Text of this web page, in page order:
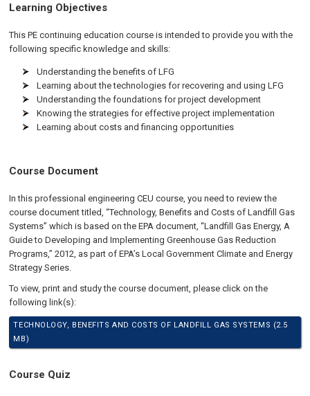
Learning Objectives
This PE continuing education course is intended to provide you with the
following specific knowledge and skills:
Understanding the benefits of LFG
Learning about the technologies for recovering and using LFG
Understanding the foundations for project development
Knowing the strategies for effective project implementation
Learning about costs and financing opportunities
Course Document
In this professional engineering CEU course, you need to review the
course document titled, “Technology, Benefits and Costs of Landfill Gas
Systems” which is based on the EPA document, “Landfill Gas Energy, A
Guide to Developing and Implementing Greenhouse Gas Reduction
Programs,” 2012, as part of EPA’s Local Government Climate and Energy
Strategy Series.
To view, print and study the course document, please click on the
following link(s):
TECHNOLOGY, BENEFITS AND COSTS OF LANDFILL GAS SYSTEMS (2.5
MB)
Course Quiz